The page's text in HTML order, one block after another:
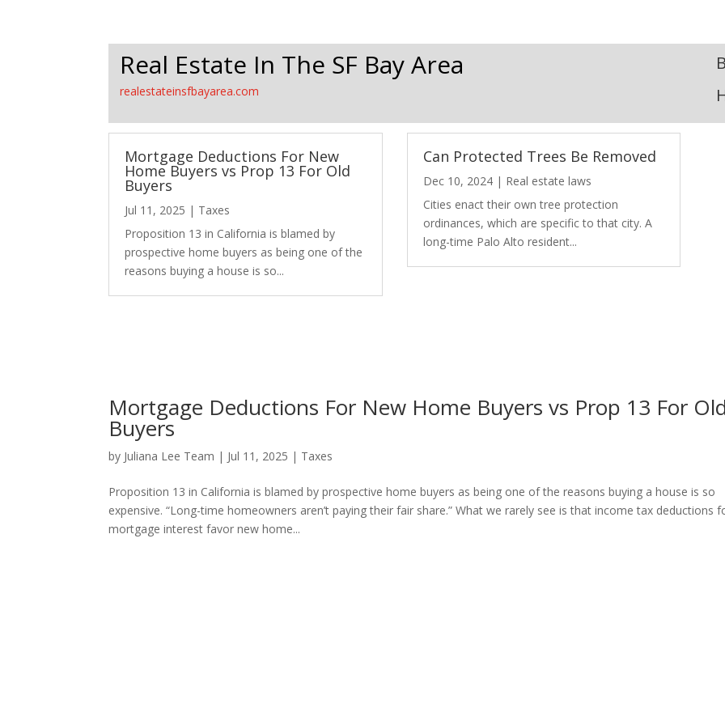
Real Estate In The SF Bay Area
realestateinsfbayarea.com
Mortgage Deductions For New
Home Buyers vs Prop 13 For Old
Buyers
Jul 11, 2025 | Taxes
Proposition 13 in California is blamed by
prospective home buyers as being one of the
reasons buying a house is so...
Can Protected Trees Be Removed
Dec 10, 2024| Real estate laws
Cities enact their own tree protection
ordinances, which are specific to that city. A
long-time Palo Alto resident...
Mortgage Deductions For New Home Buyers vs Prop 13 For
Buyers
by Juliana Lee Team | Jul 11, 2025 | Taxes
Proposition 13 in California is blamed by prospective home buyers as being one of the reasons buying a house is so
expensive. “Long-time homeowners aren’t paying their fair share.” What we rarely see is that income tax deductions
mortgage interest favor new home...